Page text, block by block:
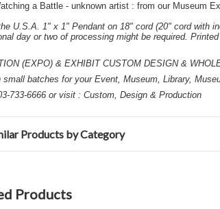
a Battle - unknown artist : from our Museum
U.S.A. 1" x 1" Pendant on 18" cord (20" cord with
day or two of processing might be required.
(EXPO) & EXHIBIT CUSTOM DESIGN &
small batches for your Event, Museum, Library,
733-6666 or visit : Custom, Design & Production
Products by Category
Products